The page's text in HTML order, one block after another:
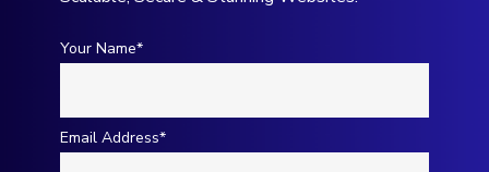
Your Name*
Email Address*